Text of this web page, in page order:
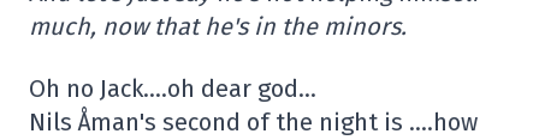
much, now that he's in the minors.
Oh no Jack….oh dear god…
Nils Åman's second of the night is ….how